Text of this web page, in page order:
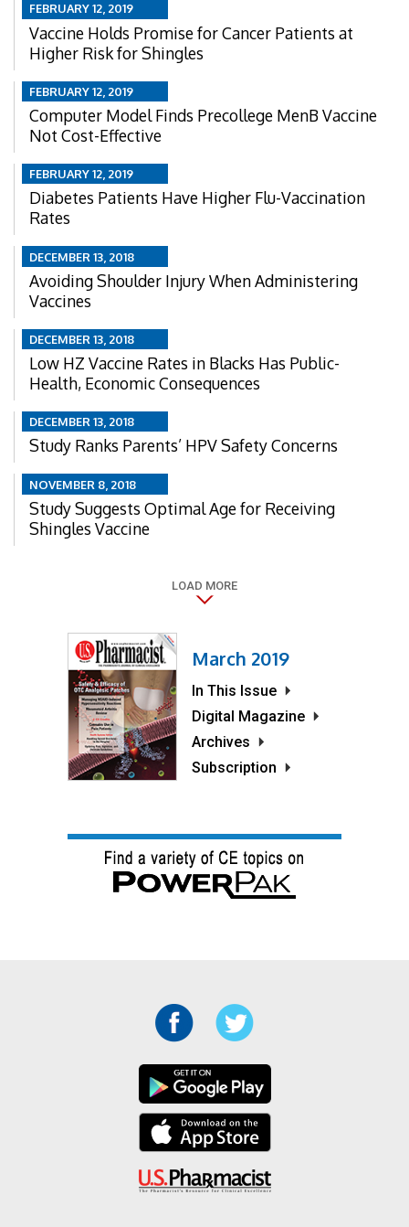
FEBRUARY 12, 2019
Vaccine Holds Promise for Cancer Patients at
Higher Risk for Shingles
FEBRUARY 12, 2019
Computer Model Finds Precollege MenB Vaccine
Not Cost-Effective
FEBRUARY 12, 2019
Diabetes Patients Have Higher Flu-Vaccination
Rates
DECEMBER 13, 2018
Avoiding Shoulder Injury When Administering
Vaccines
DECEMBER 13, 2018
Low HZ Vaccine Rates in Blacks Has Public-
Health, Economic Consequences
DECEMBER 13, 2018
Study Ranks Parents’ HPV Safety Concerns
NOVEMBER 8, 2018
Study Suggests Optimal Age for Receiving
Shingles Vaccine
LOAD MORE
March 2019
In This Issue
Digital Magazine
Archives
Subscription